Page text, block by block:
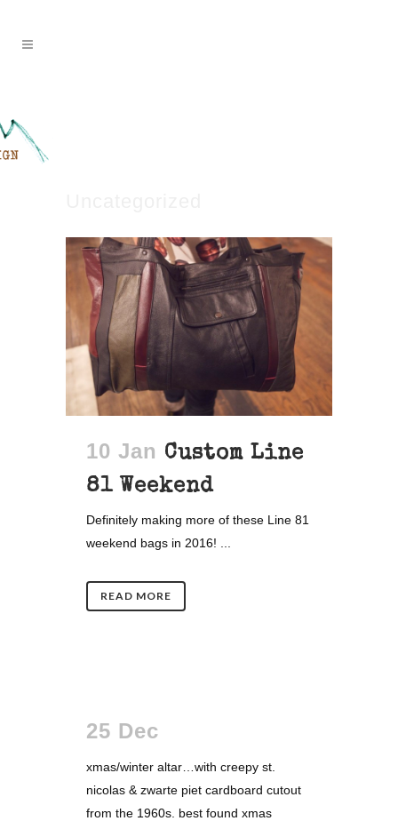
10 Jan Custom Line
81 Weekend
Definitely making more of these Line 81
weekend bags in 2016! ...
READ MORE
25 Dec
xmas/winter altar…with creepy st.
nicolas & zwarte piet cardboard cutout
from the 1960s. best found xmas